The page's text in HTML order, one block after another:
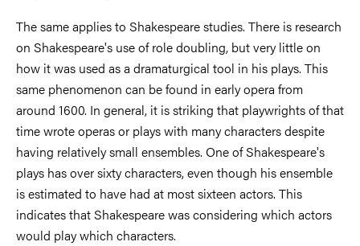
The same applies to Shakespeare studies. There is research
on Shakespeare's use of role doubling, but very little on
how it was used as a dramaturgical tool in his plays. This
same phenomenon can be found in early opera from
around 1600. In general, it is striking that playwrights of that
time wrote operas or plays with many characters despite
having relatively small ensembles. One of Shakespeare's
plays has over sixty characters, even though his ensemble
is estimated to have had at most sixteen actors. This
indicates that Shakespeare was considering which actors
would play which characters.